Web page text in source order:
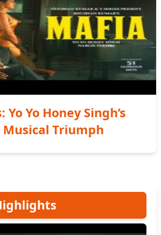
Yo Yo Honey Singh’s
Musical Triumph